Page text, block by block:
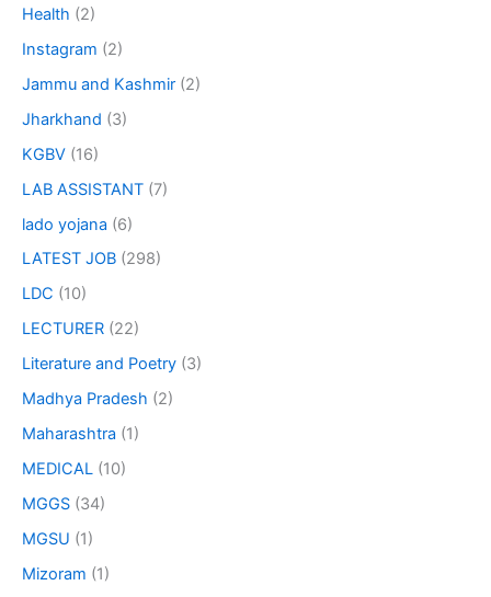
Health (2)
Instagram (2)
Jammu and Kashmir (2)
Jharkhand (3)
KGBV (16)
LAB ASSISTANT (7)
lado yojana (6)
LATEST JOB (298)
LDC (10)
LECTURER (22)
Literature and Poetry (3)
Madhya Pradesh (2)
Maharashtra (1)
MEDICAL (10)
MGGS (34)
MGSU (1)
Mizoram (1)